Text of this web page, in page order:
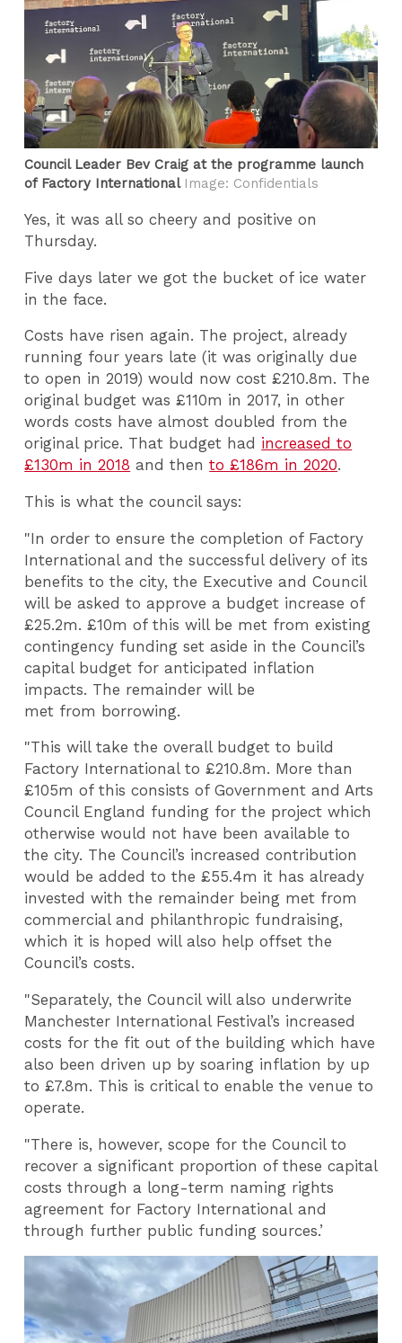
Council Leader Bev Craig at the programme launch
of Factory International Image: Confidentials
Yes, it was all so cheery and positive on
Thursday.
Five days later we got the bucket of ice water
in the face.
Costs have risen again. The project, already
running four years late (it was originally due
to open in 2019) would now cost £210.8m. The
original budget was £110m in 2017, in other
words costs have almost doubled from the
original price. That budget had increased to
£130m in 2018 and thento £186m in 2020.
This is what the council says:
"In order to ensure the completion of Factory
International and the successful delivery of its
benefits to the city, the Executive and Council
will be asked to approve a budget increase of
£25.2m. £10m of this will be met from existing
contingency funding set aside in the Council’s
capital budget for anticipated inflation
impacts. The remainder will be
met from borrowing.
"This will take the overall budget to build
Factory International to £210.8m. More than
£105m of this consists of Government and Arts
Council England funding for the project which
otherwise would not have been available to
the city. The Council’s increased contribution
would be added to the £55.4m it has already
invested with the remainder being met from
commercial and philanthropic fundraising,
which it is hoped will also help offset the
Council’s costs.
"Separately, the Council will also underwrite
Manchester International Festival’s increased
costs for the fit out of the building which have
also been driven up by soaring inflation by up
to £7.8m. This is critical to enable the venue to
operate.
"There is, however, scope for the Council to
recover a significant proportion of these capital
costs through a long-term naming rights
agreement for Factory International and
through further public funding sources.’